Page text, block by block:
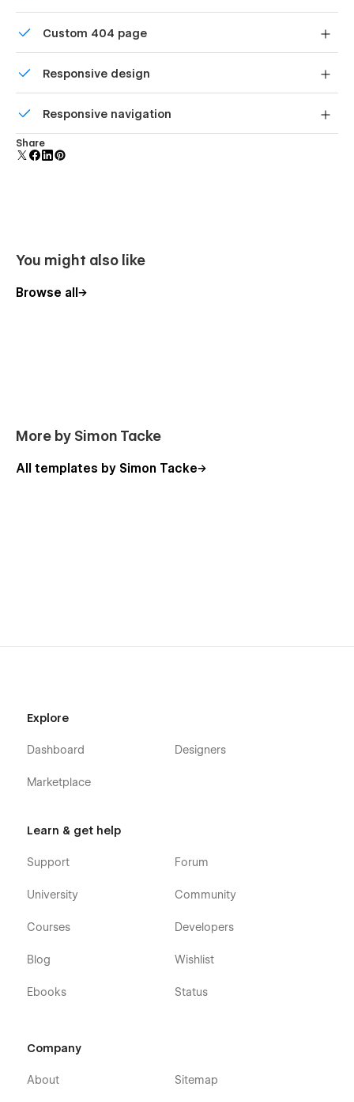
produce powerful, responsive layouts — faster and
without code.
Custom 404 page
Responsive design
Responsive navigation
Site navigation automatically collapses into a mobile-
friendly menu on smaller devices.
Share
You might also like
Browse all
More by Simon Tacke
All templates by Simon Tacke
Explore
Dashboard
Marketplace
Designers
Learn & get help
Support
University
Courses
Blog
Ebooks
Forum
Community
Developers
Wishlist
Status
Company
About Sitemap